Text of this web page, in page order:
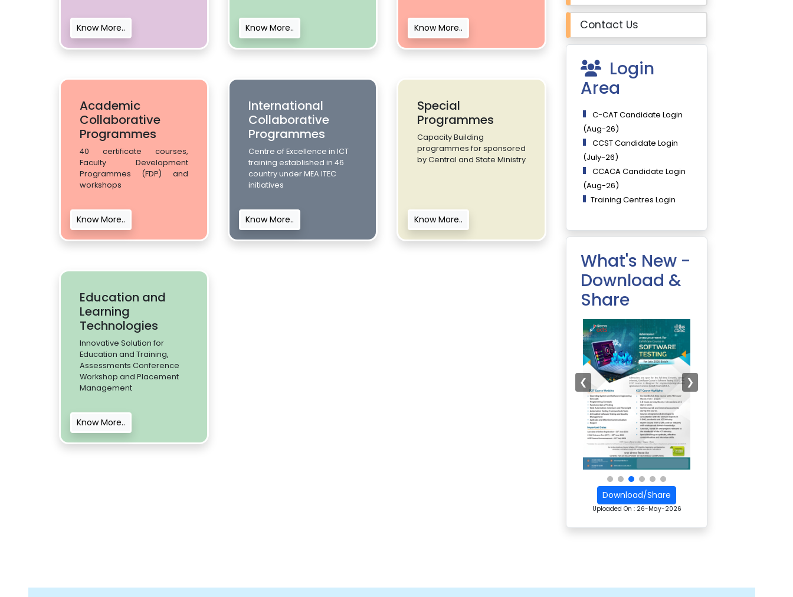
Know More.. Know More.. Know More..
Academic
Collaborative
Programmes
40 certificate courses,
Faculty Development
Programmes (FDP) and
workshops
Know More..
International
Collaborative
Programmes
Centre of Excellence in ICT
training established in 46
country under MEA ITEC
initiatives
Know More..
Special
Programmes
Capacity Building
programmes for sponsored
by Central and State Ministry
Know More..
Education and
Learning
Technologies
Innovative Solution for
Education and Training,
Assessments Conference
Workshop and Placement
Management
Know More..
Contact Us
Login
Area
C-CAT Candidate Login
(Aug-26)
CCST Candidate Login
(July-26)
CCACA Candidate Login
(Aug-26)
Training Centres Login
What's New -
Download &
Share
❮ ❯
Download/Share
Uploaded On : 26-May-2026